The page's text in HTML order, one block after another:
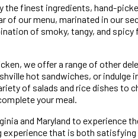
the finest ingredients, hand-
of our menu, marinated in our
of smoky, tangy, and
we offer a range of other
hot sandwiches, or
of salads and rice dishes to
your meal.
and Maryland to experience
that is both satisfying